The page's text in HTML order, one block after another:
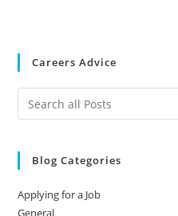
Careers Advice
Blog Categories
Applying for a Job
General